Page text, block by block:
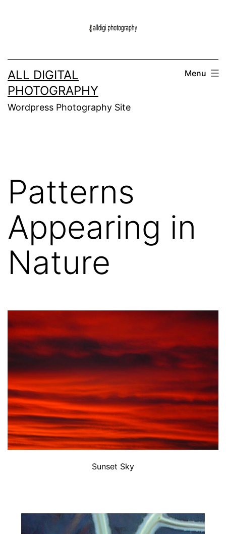
ALL DIGITAL
PHOTOGRAPHY
Wordpress Photography Site
Menu
Patterns
Appearing in
Nature
Sunset Sky